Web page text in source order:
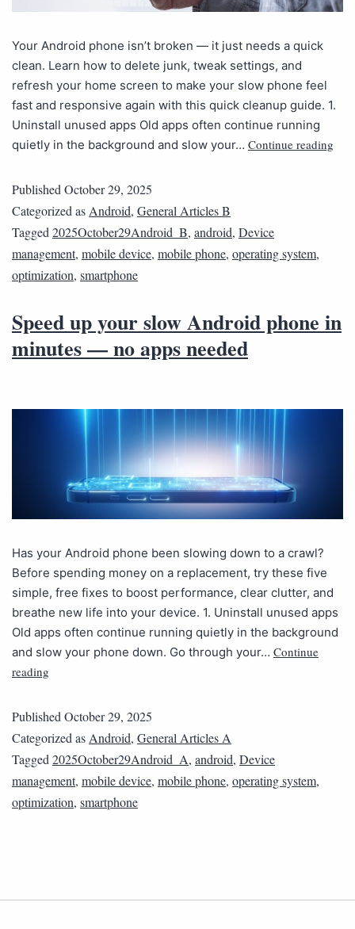
Your Android phone isn’t broken — it just needs a quick
clean. Learn how to delete junk, tweak settings, and
refresh your home screen to make your slow phone feel
fast and responsive again with this quick cleanup guide. 1.
Uninstall unused apps Old apps often continue running
quietly in the background and slow your… Continue reading
Published October 29, 2025
Categorized as Android, General Articles B
Tagged 2025October29Android_B, android, Device
management, mobile device, mobile phone, operating system,
optimization, smartphone
Speed up your slow Android phone in
minutes — no apps needed
Has your Android phone been slowing down to a crawl?
Before spending money on a replacement, try these five
simple, free fixes to boost performance, clear clutter, and
breathe new life into your device. 1. Uninstall unused apps
Old apps often continue running quietly in the background
and slow your phone down. Go through your… Continue
reading
Published October 29, 2025
Categorized as Android, General Articles A
Tagged 2025October29Android_A, android, Device
management, mobile device, mobile phone, operating system,
optimization, smartphone